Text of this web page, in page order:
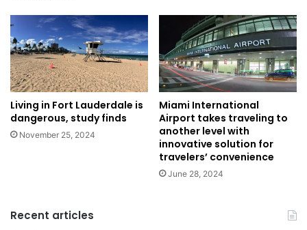
Living in Fort Lauderdale is
dangerous, study finds
November 25, 2024
Miami International
Airport takes traveling to
another level with
innovative solution for
travelers’ convenience
June 28, 2024
Recent articles